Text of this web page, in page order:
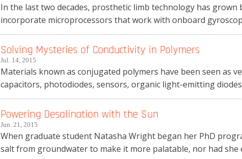
In the last two decades, prosthetic limb technology has
incorporate microprocessors that work with onboard
Solving Mysteries of Conductivity in Polymers
Jul. 14, 2015
Materials known as conjugated polymers have been seen as
capacitors, photodiodes, sensors, organic light-emitting
Powering Desalination with the Sun
Jun. 21, 2015
When graduate student Natasha Wright began her PhD
salt from groundwater to make it more palatable, nor had she